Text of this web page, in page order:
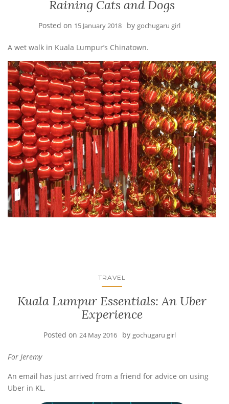
Raining Cats and Dogs
Posted on 15 January 2018 by gochugaru girl
A wet walk in Kuala Lumpur’s Chinatown.
TRAVEL
Kuala Lumpur Essentials: An Uber
Experience
Posted on 24 May 2016 by gochugaru girl
For Jeremy
An email has just arrived from a friend for advice on using
Uber in KL.